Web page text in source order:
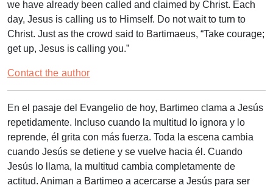
we have already been called and claimed by Christ. Each
day, Jesus is calling us to Himself. Do not wait to turn to
Christ. Just as the crowd said to Bartimaeus, “Take courage;
get up, Jesus is calling you.”
Contact the author
En el pasaje del Evangelio de hoy, Bartimeo clama a Jesús
repetidamente. Incluso cuando la multitud lo ignora y lo
reprende, él grita con más fuerza. Toda la escena cambia
cuando Jesús se detiene y se vuelve hacia él. Cuando
Jesús lo llama, la multitud cambia completamente de
actitud. Animan a Bartimeo a acercarse a Jesús para ser